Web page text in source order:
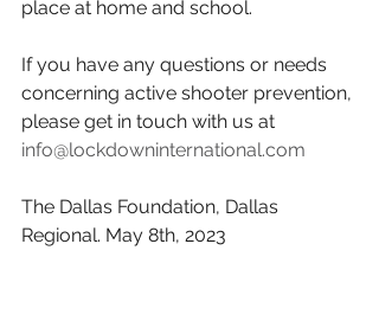
place at home and school.
If you have any questions or needs
concerning active shooter prevention,
please get in touch with us at
info@lockdowninternational.com
The Dallas Foundation, Dallas
Regional. May 8th, 2023